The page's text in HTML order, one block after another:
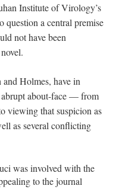
Institute of Virology’s
question a central premise
not have been
and Holmes, have in
about-face — from
viewing that suspicion as
as several conflicting
was involved with the
to the journal